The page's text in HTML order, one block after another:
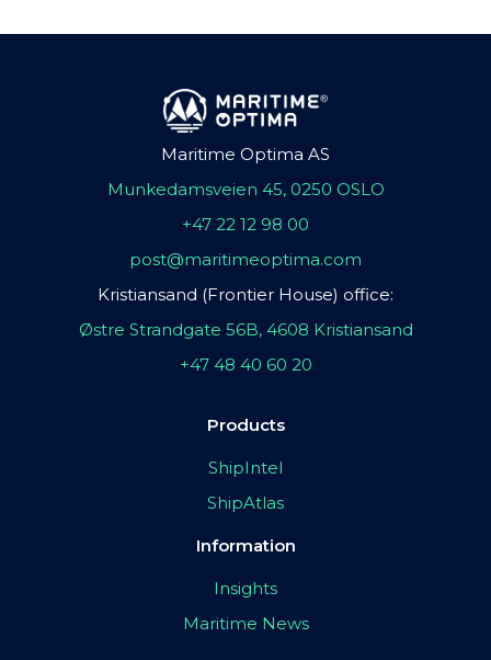
Maritime Optima AS
Munkedamsveien 45, 0250 OSLO
+47 22 12 98 00
post@maritimeoptima.com
Kristiansand (Frontier House) office:
Østre Strandgate 56B, 4608 Kristiansand
+47 48 40 60 20
Products
ShipIntel
ShipAtlas
Information
Insights
Maritime News